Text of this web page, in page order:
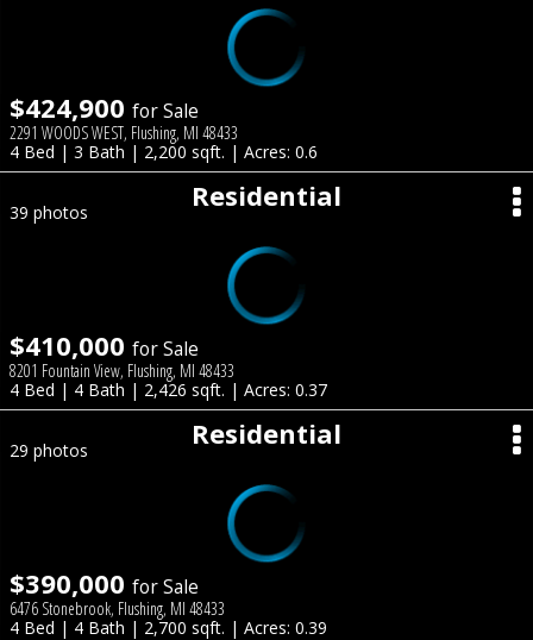
$424,900 for Sale
2291 WOODS WEST, Flushing, MI 48433
4 Bed | 3 Bath | 2,200 sqft. | Acres: 0.6
Residential
39 photos
$410,000 for Sale
8201 Fountain View, Flushing, MI 48433
4 Bed | 4 Bath | 2,426 sqft. | Acres: 0.37
Residential
29 photos
$390,000 for Sale
6476 Stonebrook, Flushing, MI 48433
4 Bed | 4 Bath | 2,700 sqft. | Acres: 0.39